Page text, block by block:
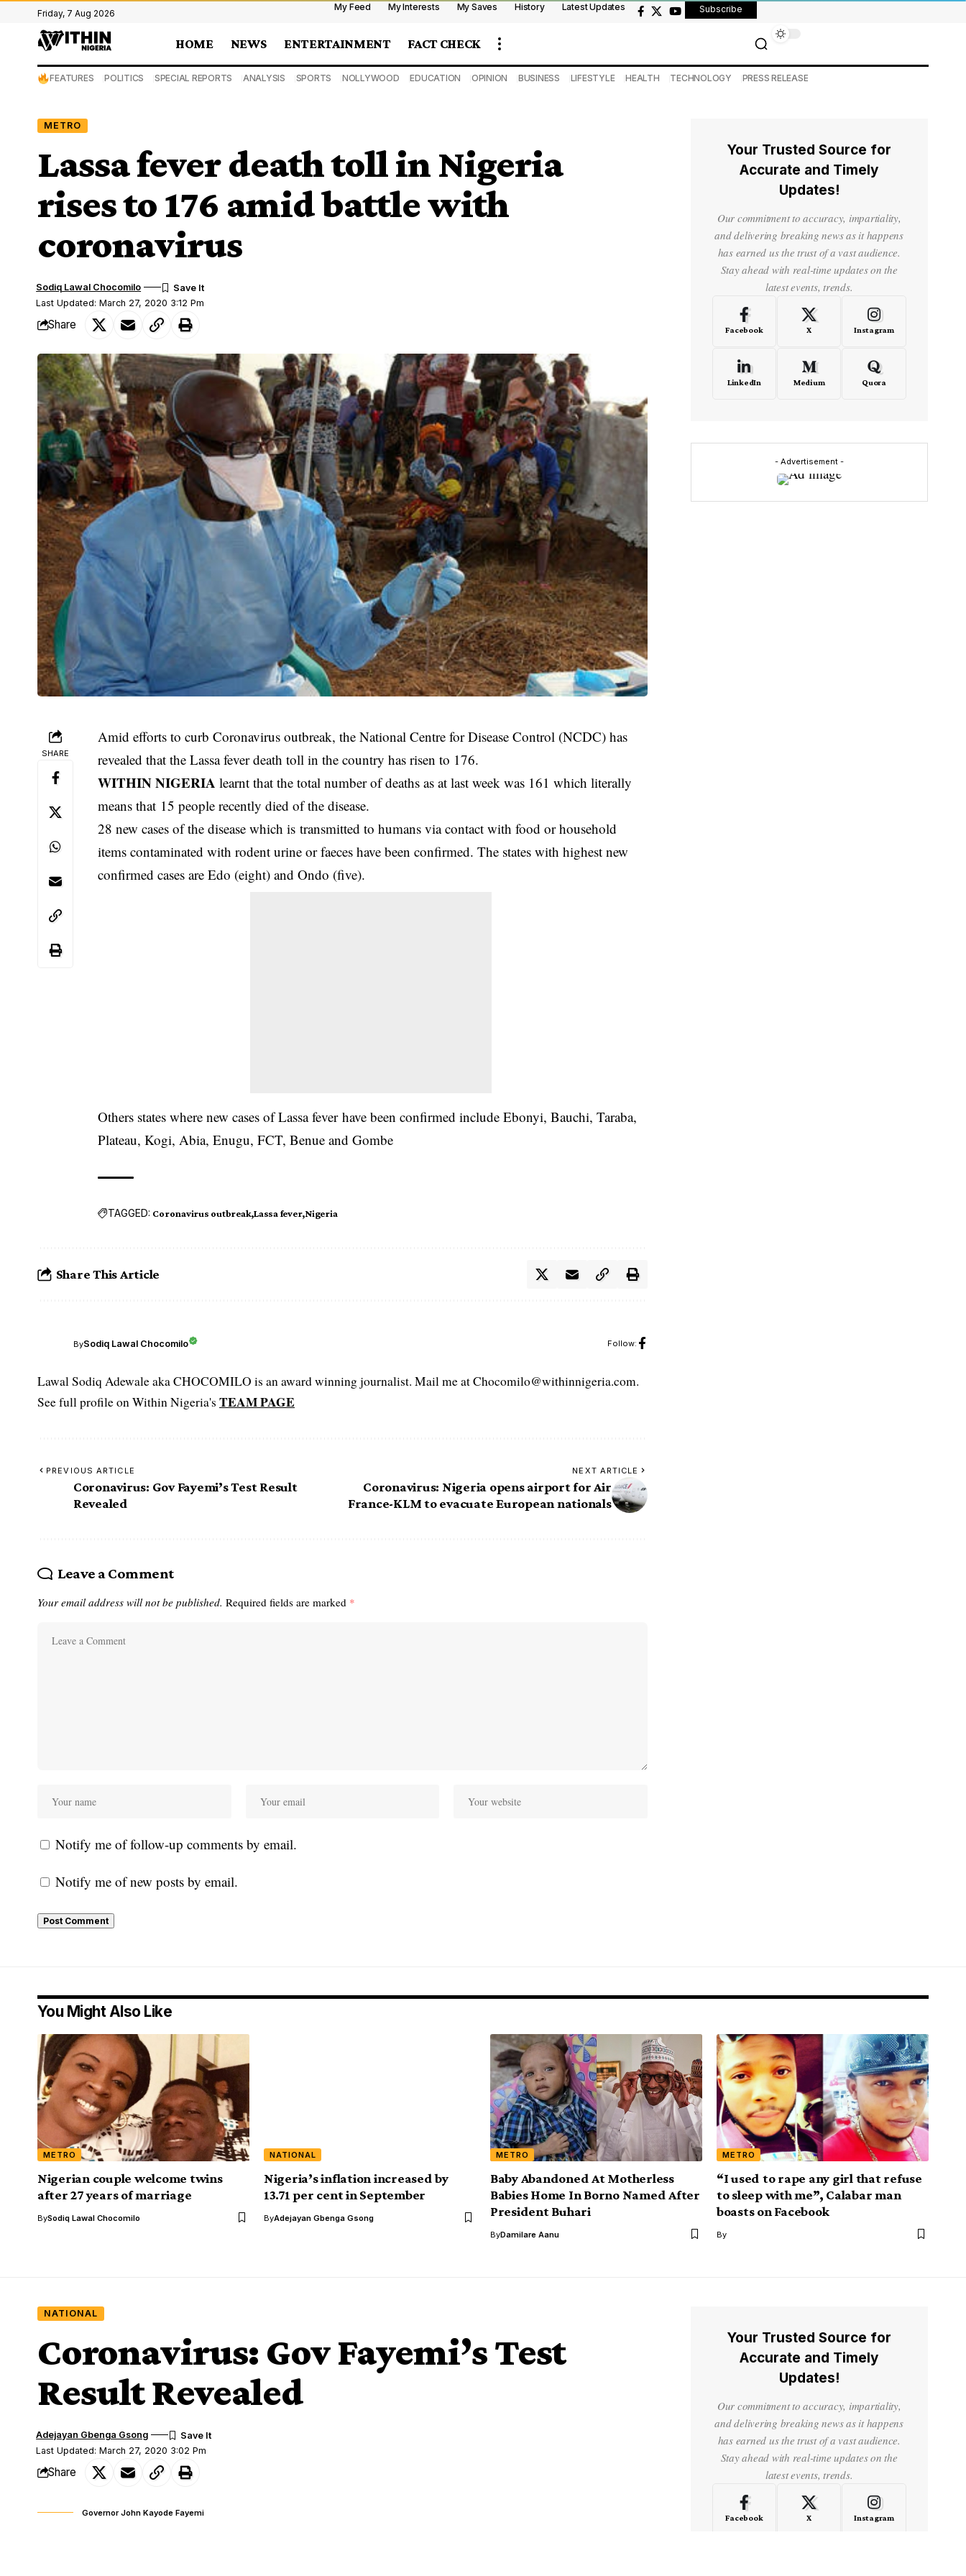
Friday, 7 Aug 2026
My Feed My Interests My Saves History Latest Updates Subscribe
HOME NEWS ENTERTAINMENT FACT CHECK
FEATURES POLITICS SPECIAL REPORTS ANALYSIS SPORTS NOLLYWOOD EDUCATION OPINION BUSINESS LIFESTYLE HEALTH TECHNOLOGY PRESS RELEASE
METRO
Lassa fever death toll in Nigeria
rises to 176 amid battle with
coronavirus
Last Updated: March 27, 2020 3:12 Pm
Sodiq Lawal Chocomilo
Share
SHARE
Amid efforts to curb Coronavirus outbreak, the National Centre for Disease Control (NCDC) has
revealed that the Lassa fever death toll in the country has risen to 176.
WITHIN NIGERIA learnt that the total number of deaths as at last week was 161 which literally
means that 15 people recently died of the disease.
28 new cases of the disease which is transmitted to humans via contact with food or household
items contaminated with rodent urine orfaeces have been confirmed. The states with highest new
confirmed cases are Edo (eight) and Ondo (five).
Others states where new cases of Lassa fever have been confirmed include Ebonyi, Bauchi, Taraba,
Plateau, Kogi, Abia, Enugu, FCT, Benue and Gombe
TAGGED: Coronavirus outbreak Lassa fever Nigeria
Share This Article
BySodiq Lawal Chocomilo Follow:
Lawal Sodiq Adewale aka CHOCOMILO is an award winning journalist. Mail me at Chocomilo@withinnigeria.com.
See full profile on Within Nigeria's TEAM PAGE
PREVIOUS ARTICLE
Coronavirus: Gov Fayemi’s Test Result
Revealed
NEXT ARTICLE
Coronavirus: Nigeria opens airport for Air
France-KLM to evacuate European nationals
Leave a Comment
Your email address will not be published. Required fields are marked *
Notify me of follow-up comments by email.
Notify me of new posts by email.
Your Trusted Source for
Accurate and Timely
Updates!
Our commitment to accuracy, impartiality,
and delivering breaking news as it happens
has earned us the trust of a vast audience.
Stay ahead with real-time updates on the
latest events, trends.
Facebook X Instagram
LinkedIn Medium Quora
- Advertisement -
You Might Also Like
METRO
Nigerian couple welcome twins
after 27 years of marriage
BySodiq Lawal Chocomilo
NATIONAL
Nigeria’s inflation increased by
13.71 per cent in September
ByAdejayan Gbenga Gsong
METRO
Baby Abandoned At Motherless
Babies Home In Borno Named After
President Buhari
ByDamilare Aanu
METRO
“I used to rape any girl that refuse
to sleep with me”, Calabar man
boasts on Facebook
By
NATIONAL
Coronavirus: Gov Fayemi’s Test
Result Revealed
Last Updated: March 27, 2020 3:02 Pm
Adejayan Gbenga Gsong
Share
Governor John Kayode Fayemi
Your Trusted Source for
Accurate and Timely
Updates!
Our commitment to accuracy, impartiality,
and delivering breaking news as it happens
has earned us the trust of a vast audience.
Stay ahead with real-time updates on the
latest events, trends.
Facebook X Instagram